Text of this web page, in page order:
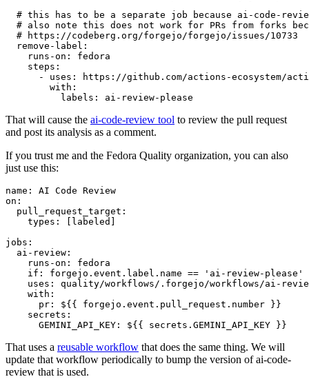
# this has to be a separate job because ai-code-
# also note this does not work for PRs from forks
# https://codeberg.org/forgejo/forgejo/issues/10733
remove-label :
runs-on :
fedora
steps :
-
uses :
https://github.com/actions-ecosystem/action-
with :
labels : ai-review-please
That will cause the ai-code-review tool to review the pull request
and post its analysis as a comment.
If you trust me and the Fedora Quality organization, you can also
just use this:
name :
AI Code Review
on :
pull_request_target :
types : [ labeled ]
jobs :
ai-review :
runs-on :
fedora
if :
forgejo.event.label.name == 'ai-review-please'
uses :
quality/workflows/.forgejo/workflows/ai-
with :
pr :
${{ forgejo.event.pull_request.number }}
secrets :
GEMINI_API_KEY : ${{ secrets.GEMINI_API_KEY }}
That uses a reusable workflow that does the same thing. We will
update that workflow periodically to bump the version of ai-code-
review that is used.